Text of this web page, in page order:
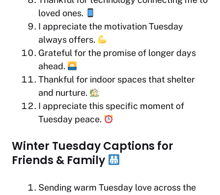
loved ones.
I appreciate the motivation Tuesday
always offers.
Grateful for the promise of longer days
ahead.
Thankful for indoor spaces that shelter
and nurture.
I appreciate this specific moment of
Tuesday peace.
Winter Tuesday Captions for
Friends & Family
Sending warm Tuesday love across the